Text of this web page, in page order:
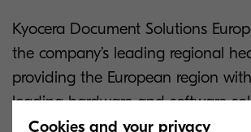
Kyocera Document Solutions
the company’s leading regional
providing the European region
leading hardware and software
efficiency within the business
Cookies and your privacy